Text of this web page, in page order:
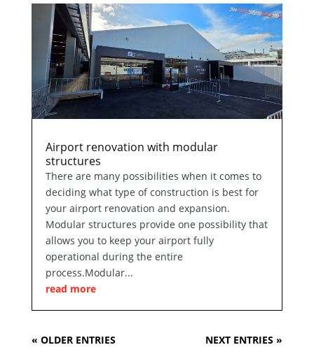
Airport renovation with modular
structures
There are many possibilities when it comes to
deciding what type of construction is best for
your airport renovation and expansion.
Modular structures provide one possibility that
allows you to keep your airport fully
operational during the entire
process.Modular...
read more
« OLDER ENTRIES NEXT ENTRIES »